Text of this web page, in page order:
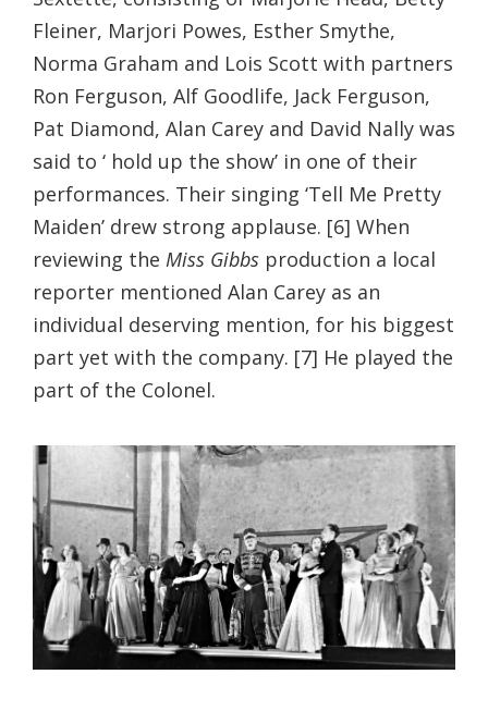
Fleiner, Marjori Powes, Esther Smythe,
Norma Graham and Lois Scott with partners
Ron Ferguson, Alf Goodlife, Jack Ferguson,
Pat Diamond, Alan Carey and David Nally was
said to ‘ hold up the show’ in one of their
performances. Their singing ‘Tell Me Pretty
Maiden’ drew strong applause. [6] When
reviewing the Miss Gibbs production a local
reporter mentioned Alan Carey as an
individual deserving mention, for his biggest
part yet with the company. [7] He played the
part of the Colonel.